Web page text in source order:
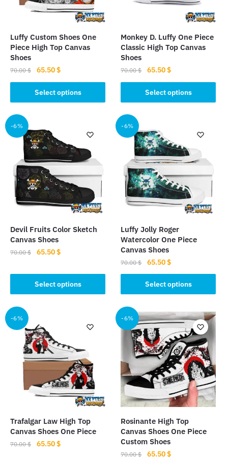
chosen
the
product
page
product
page
Luffy Custom Shoes One
Piece High Top Canvas
Shoes
70.00$
Original
price
was:
70.00 $.
65.50$Current
price
is:
65.50 $.
Select options
product
has
multiple
variants.
options
may
be
chosen
product
page
Monkey D. Luffy One Piece
Classic High Top Canvas
Shoes
70.00$
Original
price
was:
70.00 $.
65.50$Current
price
is:
65.50 $.
Select options
product
has
multiple
variants.
options
may
be
chosen
product
page
-6%
Devil Fruits Color Sketch
Canvas Shoes
70.00$
Original
was:
70.00 $.
65.50$Current
is:
65.50 $.
Select options
product
has
multiple
variants.
The
options
may
chosen
product
page
-6%
Luffy Jolly Roger
Watercolor One Piece
Canvas Shoes
70.00$
Original
price
was:
70.00 $.
65.50$Current
price
is:
65.50 $.
Select options
product
has
multiple
variants.
The
options
may
be
chosen
on
product
page
-6%
Trafalgar Law High Top
Canvas Shoes One Piece
70.00$
Original
65.50$Current
-6%
Rosinante High Top
Canvas Shoes One Piece
Custom Shoes
70.00$ Original
65.50$Current